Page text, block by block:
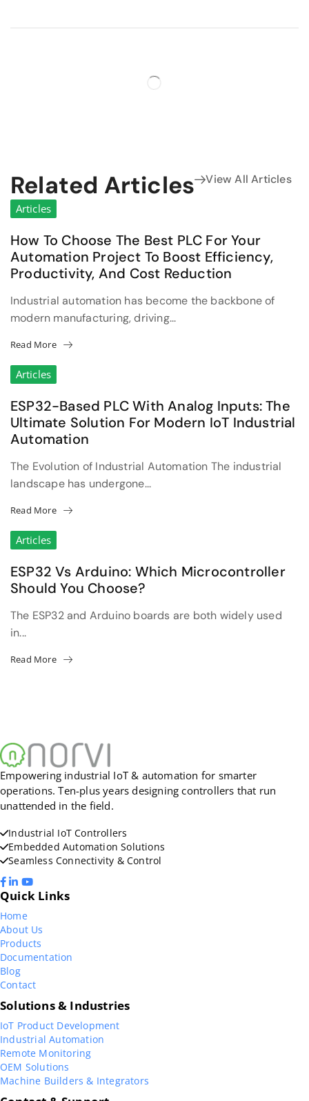
Related Articles View All Articles
Articles
How To Choose The Best PLC For Your
Automation Project To Boost Efficiency,
Productivity, And Cost Reduction
Industrial automation has become the backbone of
modern manufacturing, driving...
Read More
Articles
ESP32-Based PLC With Analog Inputs: The
Ultimate Solution For Modern IoT Industrial
Automation
The Evolution of Industrial Automation The industrial
landscape has undergone...
Read More
Articles
ESP32 Vs Arduino: Which Microcontroller
Should You Choose?
The ESP32 and Arduino boards are both widely used
in...
Read More
Empowering industrial IoT & automation for smarter
operations. Ten-plus years designing controllers that run
unattended in the field.
Industrial IoT Controllers
Embedded Automation Solutions
Seamless Connectivity & Control
Quick Links
Home
About Us
Products
Documentation
Blog
Contact
Solutions & Industries
IoT Product Development
Industrial Automation
Remote Monitoring
OEM Solutions
Machine Builders & Integrators